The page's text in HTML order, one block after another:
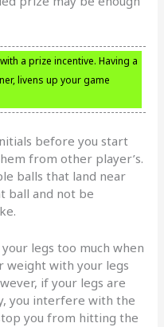
a prize incentive. Having a
livens up your game
before you start
from other player’s.
balls that land near
ball and not be
legs too much when
weight with your legs
if your legs are
you interfere with the
you from hitting the